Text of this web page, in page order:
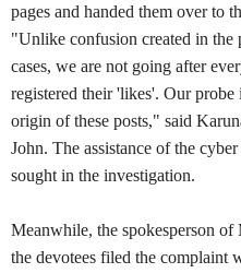
pages and handed them over to
"Unlike confusion created in
cases, we are not going after
registered their 'likes'. Our
origin of these posts," said
John. The assistance of the
sought in the investigation.
Meanwhile, the spokesperson
the devotees filed the complaint